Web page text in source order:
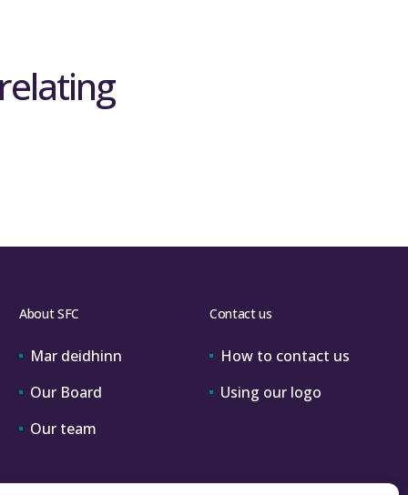
About SFC
Mar deidhinn
Our Board
Our team
Contact us
How to contact us
Using our logo